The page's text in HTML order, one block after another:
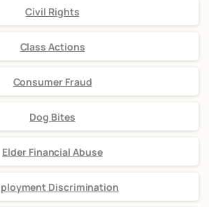
Civil Rights
Class Actions
Consumer Fraud
Dog Bites
Elder Financial Abuse
Discrimination